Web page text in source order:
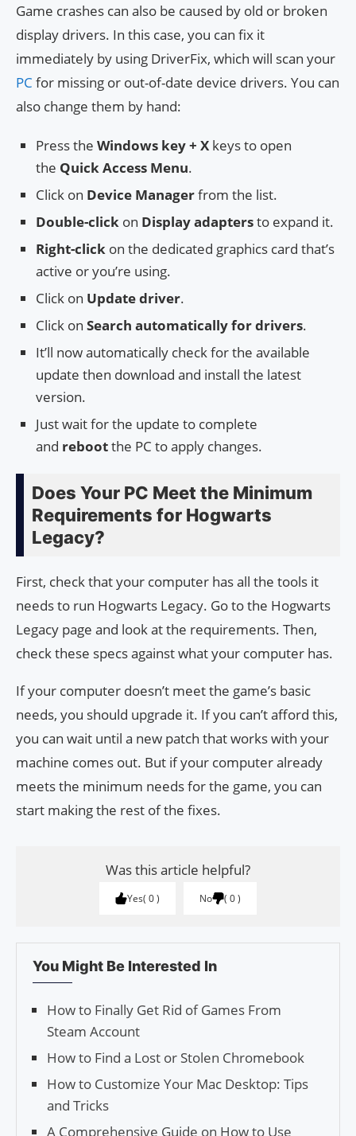
Game crashes can also be caused by old or broken
display drivers. In this case, you can fix it
immediately by using DriverFix, which will scan your
PC for missing or out-of-date device drivers. You can
also change them by hand:
Press the Windows key + X keys to open
the Quick Access Menu.
Click on Device Managerfrom the list.
Double-click on Display adaptersto expand it.
Right-click on the dedicated graphics card that’s
active or you’re using.
Click on Update driver.
Click on Search automatically for drivers.
It’ll now automatically check for the available
update then download and install the latest
version.
Just wait for the update to complete
and rebootthe PC to apply changes.
Does Your PC Meet the Minimum
Requirements for Hogwarts
Legacy?
First, check that your computer has all the tools it
needs to run Hogwarts Legacy. Go to the Hogwarts
Legacy page and look at the requirements. Then,
check these specs against what your computer has.
If your computer doesn’t meet the game’s basic
needs, you should upgrade it. If you can’t afford this,
you can wait until a new patch that works with your
machine comes out. But if your computer already
meets the minimum needs for the game, you can
start making the rest of the fixes.
Was this article helpful?
Yes 0 No 0
You Might Be Interested In
How to Finally Get Rid of Games From
Steam Account
How to Find a Lost or Stolen Chromebook
How to Customize Your Mac Desktop: Tips
and Tricks
A Comprehensive Guide on How to Use